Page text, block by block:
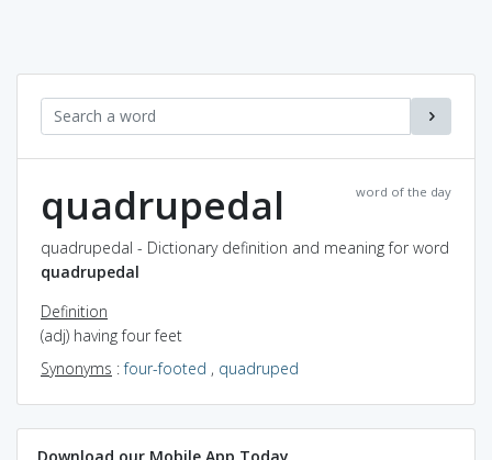
word of the day
quadrupedal
quadrupedal - Dictionary definition and meaning for word
quadrupedal
Definition
(adj) having four feet
Synonyms :four-footed , quadruped